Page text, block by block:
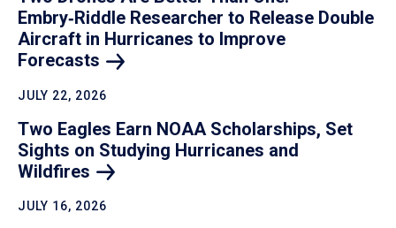
Embry‑Riddle Researcher to Release Double
Aircraft in Hurricanes to Improve
Forecasts
JULY 22, 2026
Two Eagles Earn NOAA Scholarships, Set
Sights on Studying Hurricanes and
Wildfires
JULY 16, 2026